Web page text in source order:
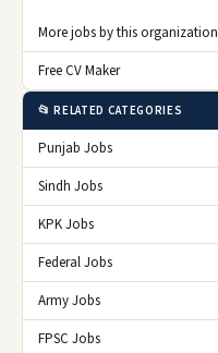
More jobs by this organization
Free CV Maker
📂 RELATED CATEGORIES
Punjab Jobs
Sindh Jobs
KPK Jobs
Federal Jobs
Army Jobs
FPSC Jobs